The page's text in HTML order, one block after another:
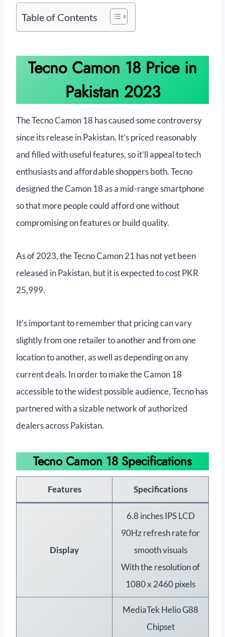
Table of Contents
Tecno Camon 18 Price in
Pakistan 2023
The Tecno Camon 18 has caused some controversy
since its release in Pakistan. It’s priced reasonably
and filled with useful features, so it’ll appeal to tech
enthusiasts and affordable shoppers both. Tecno
designed the Camon 18 as a mid-range smartphone
so that more people could afford one without
compromising on features or build quality.
As of 2023, the Tecno Camon 21 has not yet been
released in Pakistan, but it is expected to cost PKR
25,999.
It’s important to remember that pricing can vary
slightly from one retailer to another and from one
location to another, as well as depending on any
current deals. In order to make the Camon 18
accessible to the widest possible audience, Tecno has
partnered with a sizable network of authorized
dealers across Pakistan.
Tecno Camon 18 Specifications
Features Specifications
Display
6.8 inches IPS LCD
90Hz refresh rate for
smooth visuals
With the resolution of
1080 x 2460 pixels
MediaTek Helio G88
Chipset